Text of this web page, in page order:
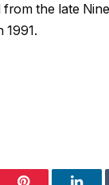
the late
1991.